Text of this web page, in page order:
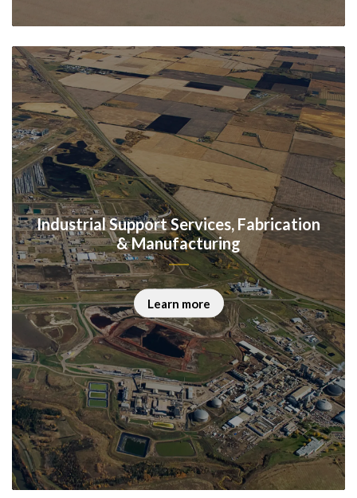
Industrial Support Services, Fabrication
& Manufacturing
Learn more